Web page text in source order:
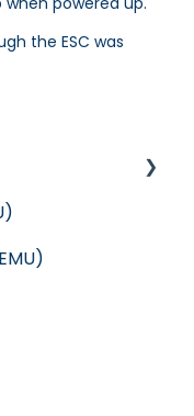
the ESC was